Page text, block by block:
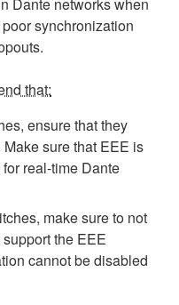
synchronization
that:
ensure that they
sure that EEE is
real-time Dante
make sure to not
the EEE
cannot be disabled